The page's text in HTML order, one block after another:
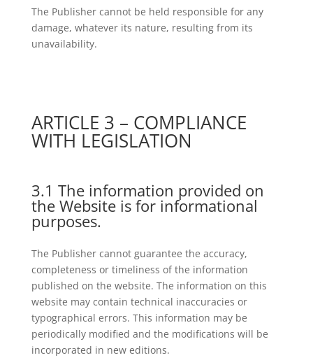
The Publisher cannot be held responsible for any
damage, whatever its nature, resulting from its
unavailability.
ARTICLE 3 – COMPLIANCE
WITH LEGISLATION
3.1 The information provided on
the Website is for informational
purposes.
The Publisher cannot guarantee the accuracy,
completeness or timeliness of the information
published on the website. The information on this
website may contain technical inaccuracies or
typographical errors. This information may be
periodically modified and the modifications will be
incorporated in new editions.